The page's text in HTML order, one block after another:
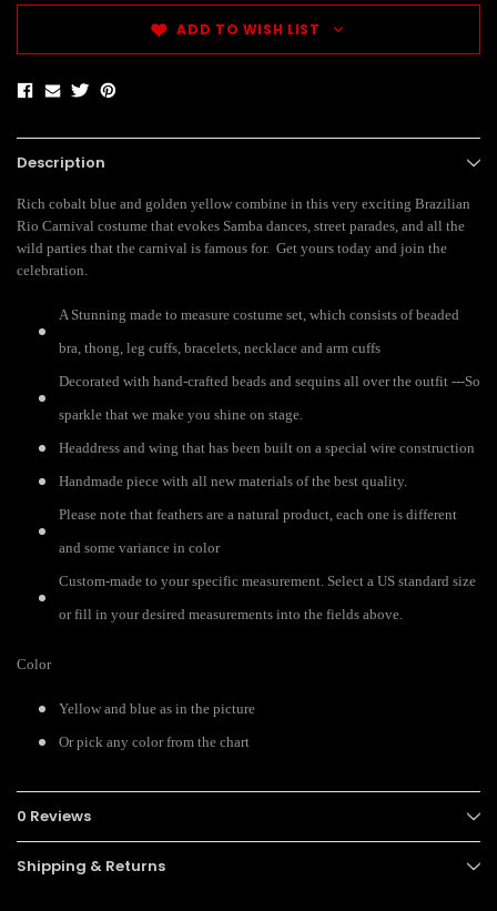
ADD TO WISH LIST
Description
Rich cobalt blue and golden yellow combine in this very exciting Brazilian
Rio Carnival costume that evokes Samba dances, street parades, and all the
wild parties that the carnival is famous for. Get yours today and join the
celebration.
A Stunning made to measure costume set, which consists of beaded
bra, thong, leg cuffs, bracelets, necklace and arm cuffs
Decorated with hand-crafted beads and sequins all over the outfit ---So
sparkle that we make you shine on stage.
Headdress and wing that has been built on a special wire construction
Handmade piece with all new materials of the best quality.
Please note that feathers are a natural product, each one is different
and some variance in color
Custom-made to your specific measurement. Select a US standard size
or fill in your desired measurements into the fields above.
Color
Yellow and blue as in the picture
Or pick any color from the chart
0 Reviews
Shipping & Returns